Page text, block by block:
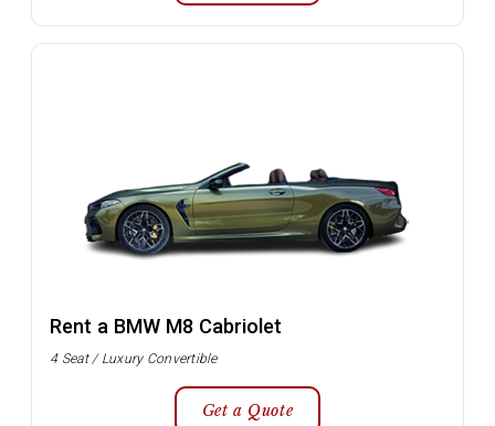
Rent a BMW M8 Cabriolet
4 Seat / Luxury Convertible
Get a Quote